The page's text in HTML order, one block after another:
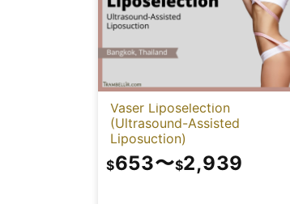
Vaser Liposelection
(Ultrasound-Assisted
Liposuction)
$653〜$2,939